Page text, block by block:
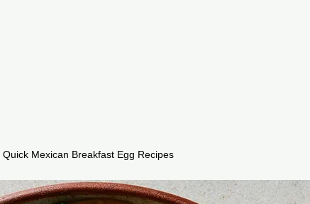
Quick Mexican Breakfast Egg Recipes